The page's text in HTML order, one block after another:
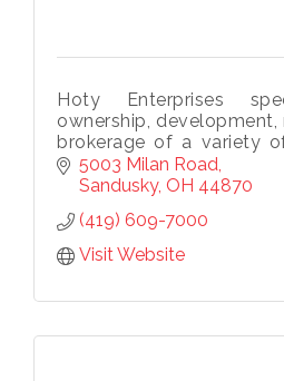
Hoty Enterprises
ownership,
brokerage of a variety
residential real estate
Ohio and the United
5003 Milan Road
Sandusky OH 44870
(419) 609-7000
Visit Website